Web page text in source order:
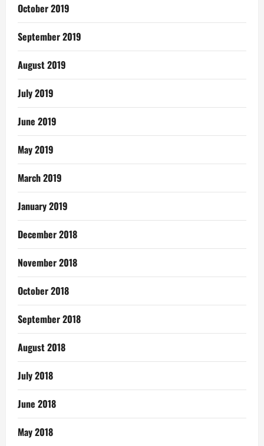
October 2019
September 2019
August 2019
July 2019
June 2019
May 2019
March 2019
January 2019
December 2018
November 2018
October 2018
September 2018
August 2018
July 2018
June 2018
May 2018